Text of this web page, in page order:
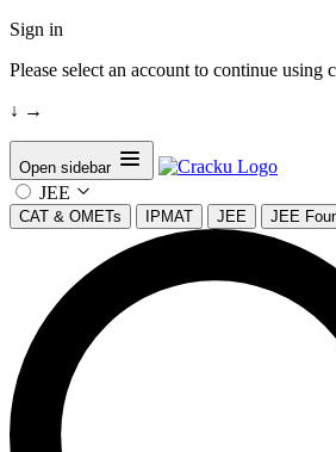
Sign in
Please select an account to continue using
↓ →
Open sidebar
JEE
CAT & OMETs IPMAT JEE JEE